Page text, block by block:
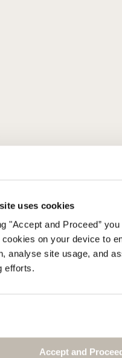
uses cookies
"Accept and Proceed” you
on your device to
analyse site usage, and
efforts.
Accept and
necklace